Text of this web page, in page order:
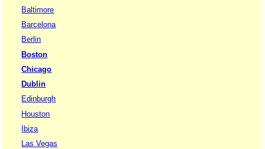
Baltimore
Barcelona
Berlin
Boston
Chicago
Dublin
Edinburgh
Houston
Ibiza
Las Vegas